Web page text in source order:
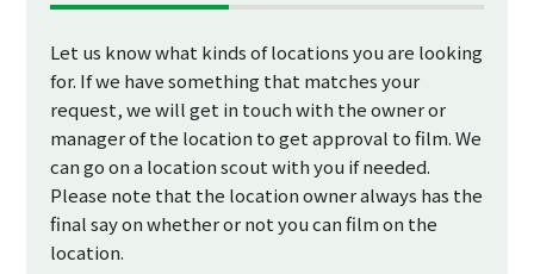
Let us know what kinds of locations you are looking
for. If we have something that matches your
request, we will get in touch with the owner or
manager of the location to get approval to film. We
can go on a location scout with you if needed.
Please note that the location owner always has the
final say on whether or not you can film on the
location.